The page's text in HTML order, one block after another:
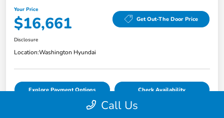
Your Price
$16,661 Get Out-The Door Price
Disclosure
Location:Washington Hyundai
Explore Payment Options Check Availability
Value Your Trade
Call Us